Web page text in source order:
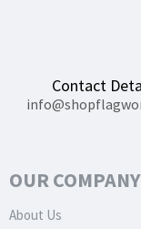
Contact
OUR COMPANY
About Us